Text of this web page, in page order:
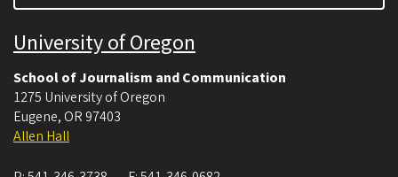
University of Oregon
School of Journalism and Communication
1275 University of Oregon
Eugene, OR 97403
Allen Hall